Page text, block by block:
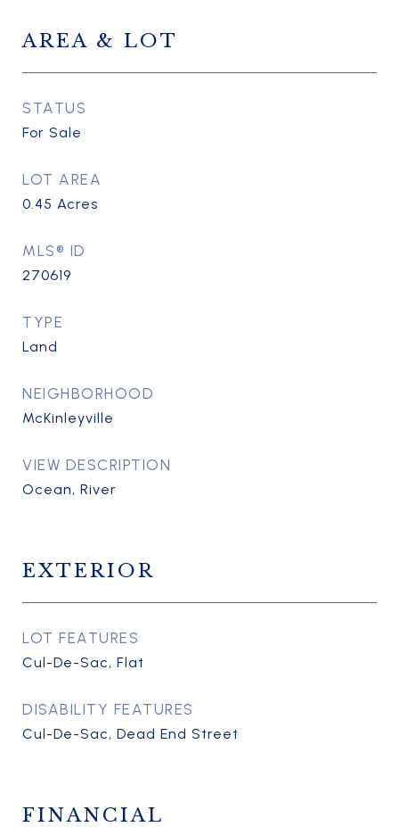
AREA & LOT
STATUS
For Sale
LOT AREA
0.45 Acres
MLS® ID
270619
TYPE
Land
NEIGHBORHOOD
McKinleyville
VIEW DESCRIPTION
Ocean, River
EXTERIOR
LOT FEATURES
Cul-De-Sac, Flat
DISABILITY FEATURES
Cul-De-Sac, Dead End Street
FINANCIAL